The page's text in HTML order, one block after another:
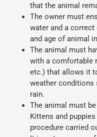
that the animal
The owner must
water and a
and age of animal
The animal must
with a comfortable
etc.) that allows it
weather conditions
rain.
The animal must
Kittens and
procedure carried